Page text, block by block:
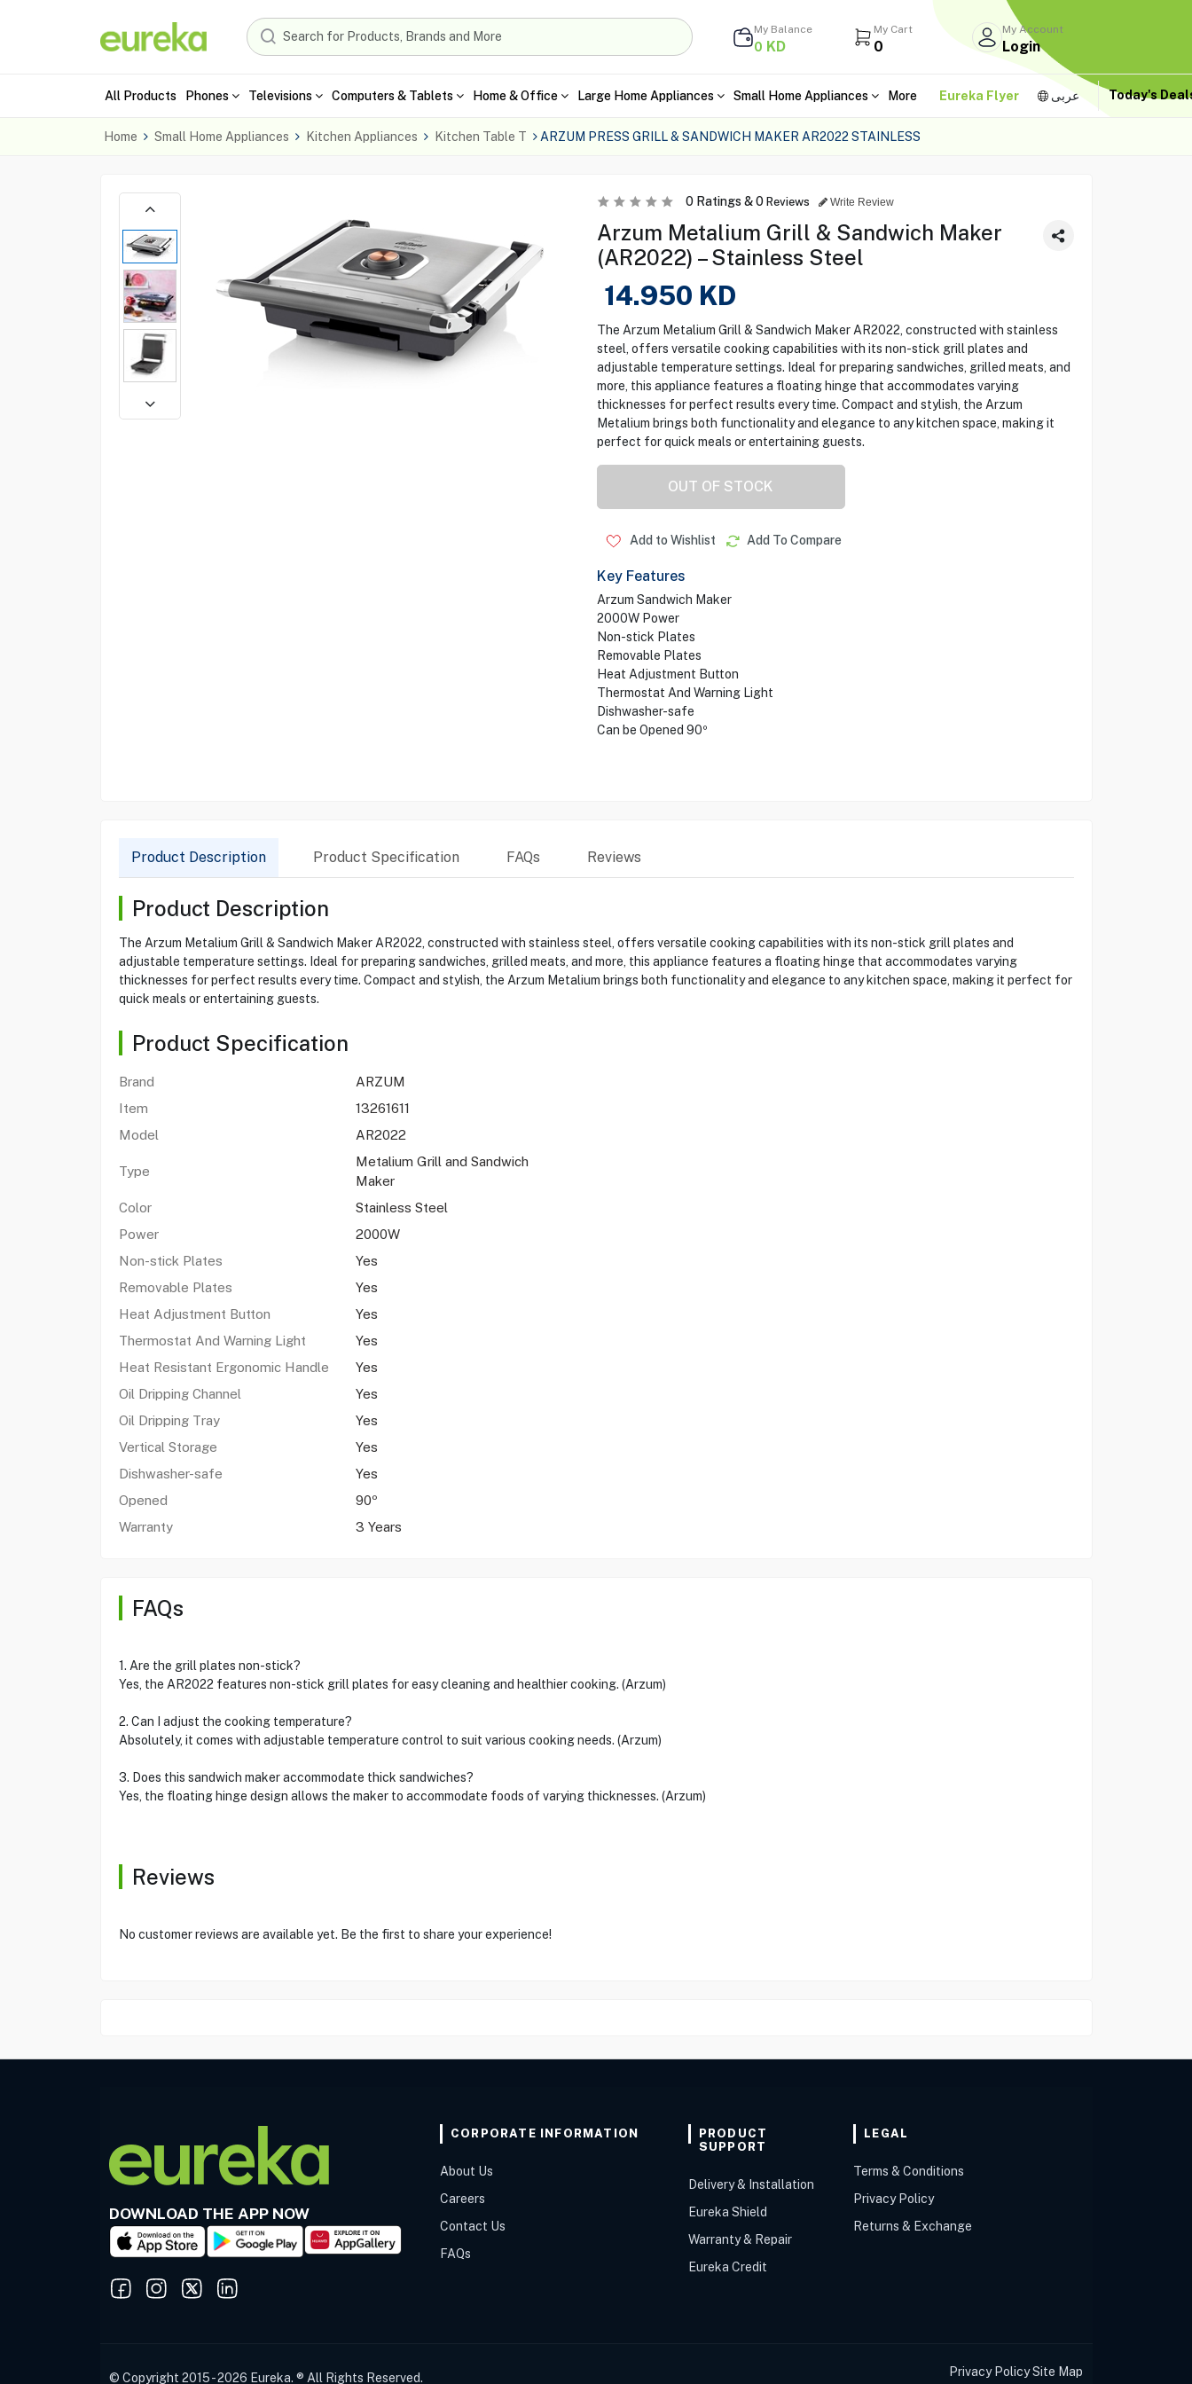
My Balance
0 KD
My Cart
0
My Account
Login
All Products Phones Televisions Computers & Tablets Home & Office Large Home Appliances Small Home Appliances More Eureka Flyer عربى Today's
Home Small Home Appliances Kitchen Appliances Kitchen Table T ARZUM PRESS GRILL & SANDWICH MAKER AR2022 STAINLESS
0Ratings &0 Reviews Write Review
Arzum Metalium Grill & Sandwich Maker
(AR2022) – Stainless Steel
14.950 KD
The Arzum Metalium Grill & Sandwich Maker AR2022, constructed with stainless
steel, offers versatile cooking capabilities with its non-stick grill plates and
adjustable temperature settings. Ideal for preparing sandwiches, grilled meats, and
more, this appliance features a floating hinge that accommodates varying
thicknesses for perfect results every time. Compact and stylish, the Arzum
Metalium brings both functionality and elegance to any kitchen space, making it
perfect for quick meals or entertaining guests.
OUT OF STOCK
Add to Wishlist Add To Compare
Key Features
Arzum Sandwich Maker
2000W Power
Non-stick Plates
Removable Plates
Heat Adjustment Button
Thermostat And Warning Light
Dishwasher-safe
Can be Opened 90º
Product Description Product Specification FAQs Reviews
Product Description
The Arzum Metalium Grill & Sandwich Maker AR2022, constructed with stainless steel, offers versatile cooking capabilities with its non-stick grill plates and
adjustable temperature settings. Ideal for preparing sandwiches, grilled meats, and more, this appliance features a floating hinge that accommodates varying
thicknesses for perfect results every time. Compact and stylish, the Arzum Metalium brings both functionality and elegance to any kitchen space, making it perfect for
quick meals or entertaining guests.
Product Specification
Brand
ARZUM
Item
13261611
Model
AR2022
Type
Metalium Grill and Sandwich
Maker
Color
Stainless Steel
Power
2000W
Non-stick Plates
Yes
Removable Plates
Yes
Heat Adjustment Button
Yes
Thermostat And Warning Light
Yes
Heat Resistant Ergonomic Handle
Yes
Oil Dripping Channel
Yes
Oil Dripping Tray
Yes
Vertical Storage
Yes
Dishwasher-safe
Yes
Opened
90º
Warranty
3 Years
FAQs
1. Are the grill plates non-stick?
Yes, the AR2022 features non-stick grill plates for easy cleaning and healthier cooking. (Arzum)
2. Can I adjust the cooking temperature?
Absolutely, it comes with adjustable temperature control to suit various cooking needs. (Arzum)
3. Does this sandwich maker accommodate thick sandwiches?
Yes, the floating hinge design allows the maker to accommodate foods of varying thicknesses. (Arzum)
Reviews
No customer reviews are available yet. Be the first to share your experience!
DOWNLOAD THE APP NOW
CORPORATE INFORMATION
About Us
Careers
Contact Us
FAQs
PRODUCT
SUPPORT
Delivery & Installation
Eureka Shield
Warranty & Repair
Eureka Credit
LEGAL
Terms & Conditions
Privacy Policy
Returns & Exchange
© Copyright 2015 - 2026 Eureka. ® All Rights Reserved. Privacy PolicySite Map